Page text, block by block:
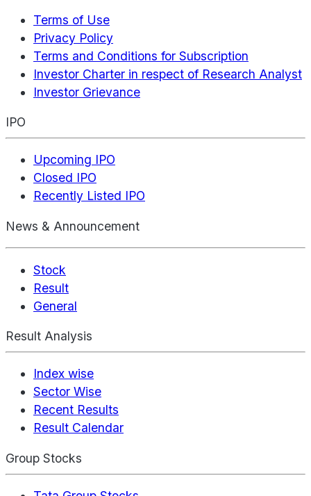
Terms of Use
Privacy Policy
Terms and Conditions for Subscription
Investor Charter in respect of Research Analyst
Investor Grievance
IPO
Upcoming IPO
Closed IPO
Recently Listed IPO
News & Announcement
Stock
Result
General
Result Analysis
Index wise
Sector Wise
Recent Results
Result Calendar
Group Stocks